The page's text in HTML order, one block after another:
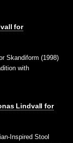
for
Skandiform (1998)
with
Lindvall for
Inspired Stool